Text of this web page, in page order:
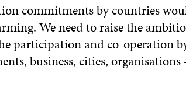
commitments by countries
We need to raise the
participation and co-operation
business, cities,